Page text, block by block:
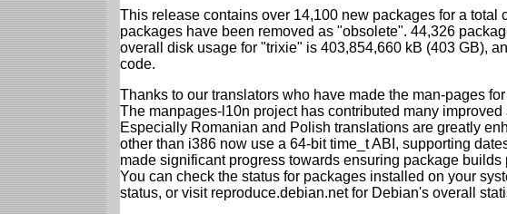
This release contains over 14,100 new packages for a total
packages have been removed as "obsolete". 44,326
overall disk usage for "trixie" is 403,854,660 kB (403 GB),
code.
Thanks to our translators who have made the man-pages
The manpages-l10n project has contributed many
Especially Romanian and Polish translations are greatly
other than i386 now use a 64-bit time_t ABI, supporting
made significant progress towards ensuring package
You can check the status for packages installed on your
status, or visit reproduce.debian.net for Debian's overall